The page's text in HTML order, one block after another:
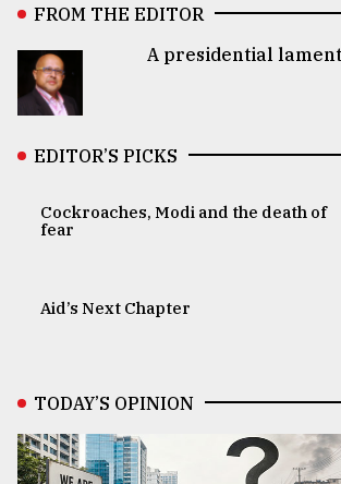
FROM THE EDITOR
A presidential lament
EDITOR’S PICKS
Cockroaches, Modi and the death of
fear
Aid’s Next Chapter
TODAY’S OPINION